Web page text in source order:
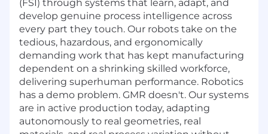
(FSI) through systems that learn, adapt, and
develop genuine process intelligence across
every part they touch. Our robots take on the
tedious, hazardous, and ergonomically
demanding work that has kept manufacturing
dependent on a shrinking skilled workforce,
delivering superhuman performance. Robotics
has a demo problem. GMR doesn't. Our systems
are in active production today, adapting
autonomously to real geometries, real